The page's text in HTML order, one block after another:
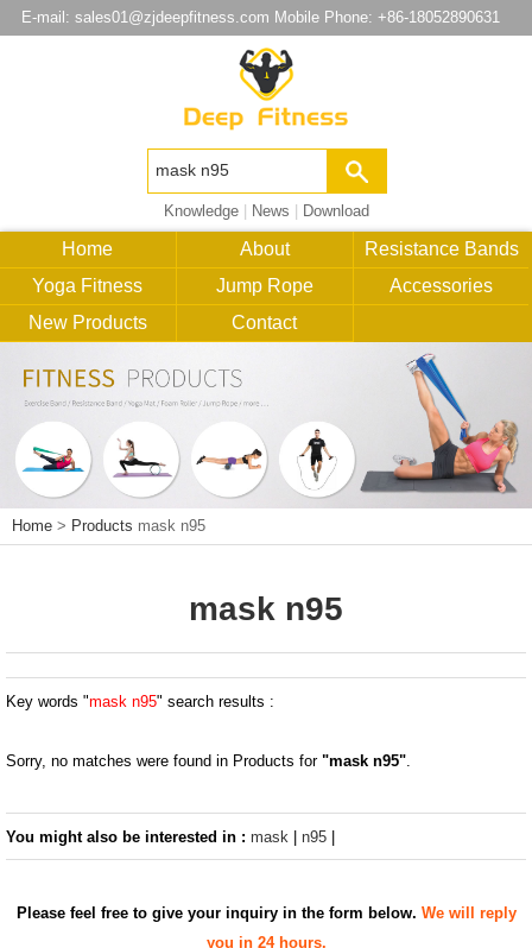
E-mail: sales01@zjdeepfitness.com Mobile Phone: +86-18052890631
Knowledge| News Download
Home About
Resistance Bands
Yoga Fitness
Jump Rope
Accessories
New Products
Contact
Home > Products mask n95
mask n95
Key words "mask n95" search results :
Sorry, no matches were found in Products for "mask n95"
You might also be interested in : mask | n95 |
Please feel free to give your inquiry in the form below. We will reply
you in 24 hours.